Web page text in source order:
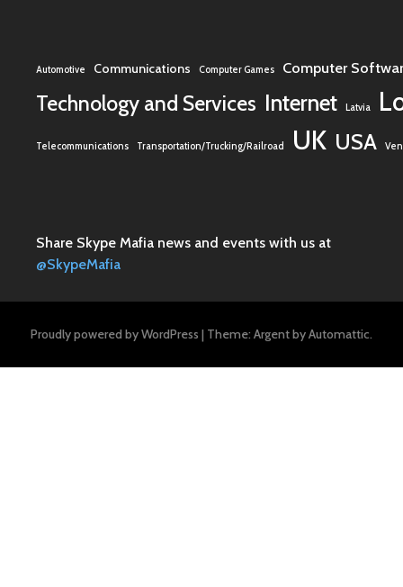
Automotive Communications Computer Games Computer
Technology and Services Internet Latvia
Telecommunications Transportation/Trucking/Railroad UK USA
Share Skype Mafia news and events with us at
@SkypeMafia
Proudly powered by WordPress | Theme: Argent byAutomattic.